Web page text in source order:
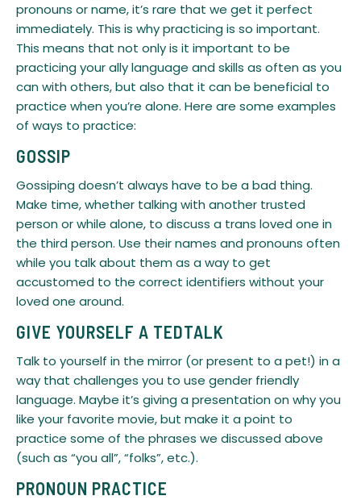
pronouns or name, it’s rare that we get it perfect
immediately. This is why practicing is so important.
This means that not only is it important to be
practicing your ally language and skills as often as you
can with others, but also that it can be beneficial to
practice when you’re alone. Here are some examples
of ways to practice:
GOSSIP
Gossiping doesn’t always have to be a bad thing.
Make time, whether talking with another trusted
person or while alone, to discuss a trans loved one in
the third person. Use their names and pronouns often
while you talk about them as a way to get
accustomed to the correct identifiers without your
loved one around.
GIVE YOURSELF A TEDTALK
Talk to yourself in the mirror (or present to a pet!) in a
way that challenges you to use gender friendly
language. Maybe it’s giving a presentation on why you
like your favorite movie, but make it a point to
practice some of the phrases we discussed above
(such as “you all”, “folks”, etc.).
PRONOUN PRACTICE